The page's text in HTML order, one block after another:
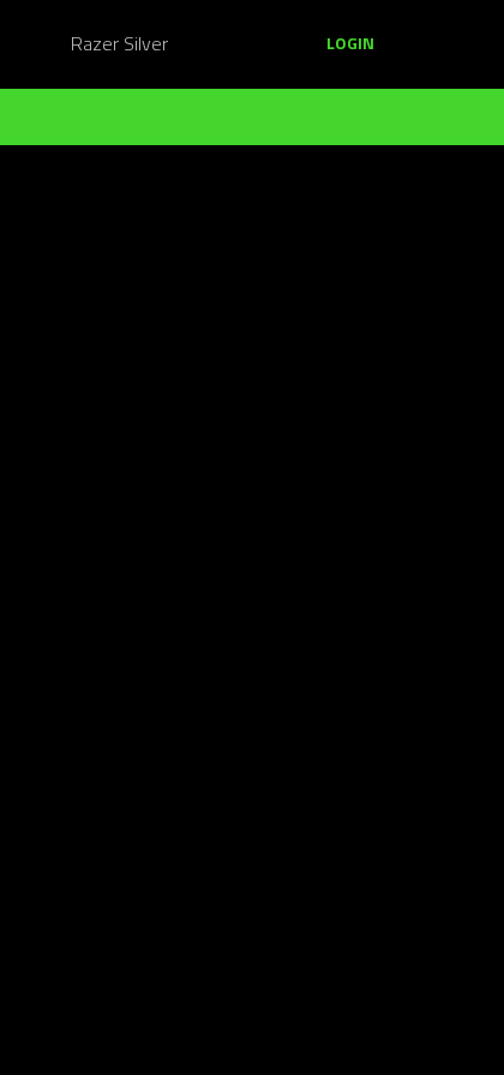
Razer Silver LOGIN